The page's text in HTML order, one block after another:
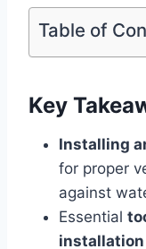
Table of
Key
Installing
for proper
against
Essential
installation